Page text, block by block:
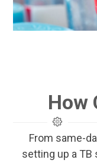
How
From same-
setting up a